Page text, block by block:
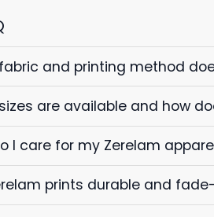
and printing method
are available and how
I care for my Zerelam
prints durable and